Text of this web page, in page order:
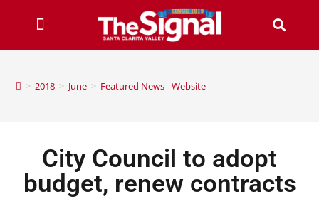
> 2018 > June > Featured News - Website
City Council to adopt
budget, renew contracts